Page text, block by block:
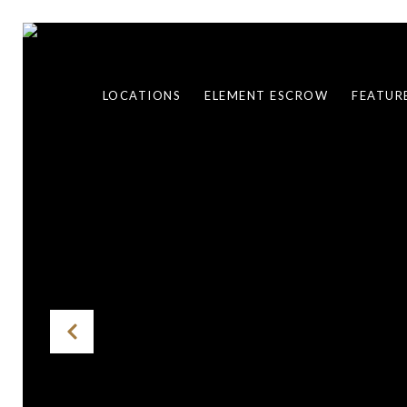
LOCATIONS ELEMENT ESCROW